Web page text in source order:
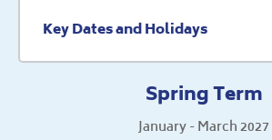
Key Dates and Holidays
Spring Term
January - March 2027